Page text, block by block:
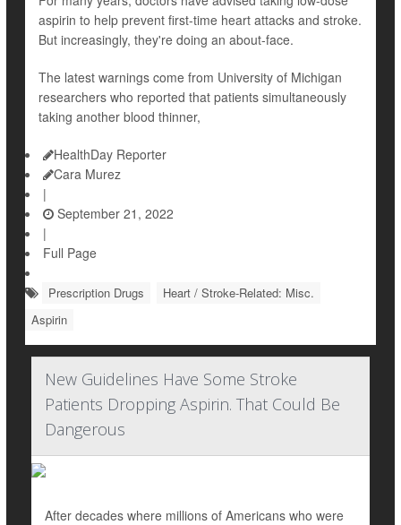
aspirin to help prevent first-time heart attacks and stroke.
But increasingly, they're doing an about-face.
The latest warnings come from University of Michigan
researchers who reported that patients simultaneously
taking another blood thinner,
HealthDay Reporter
Cara Murez
|
September 21, 2022
|
Full Page
Prescription Drugs
Heart / Stroke-Related: Misc.
Aspirin
New Guidelines Have Some Stroke
Patients Dropping Aspirin. That Could Be
Dangerous
After decades where millions of Americans who were